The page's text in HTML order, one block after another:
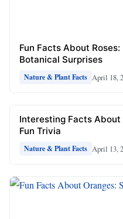
Fun Facts About
Botanical Surprises
Nature & Plant Facts April 18,
Interesting Facts About
Fun Trivia
Nature & Plant Facts April 13,